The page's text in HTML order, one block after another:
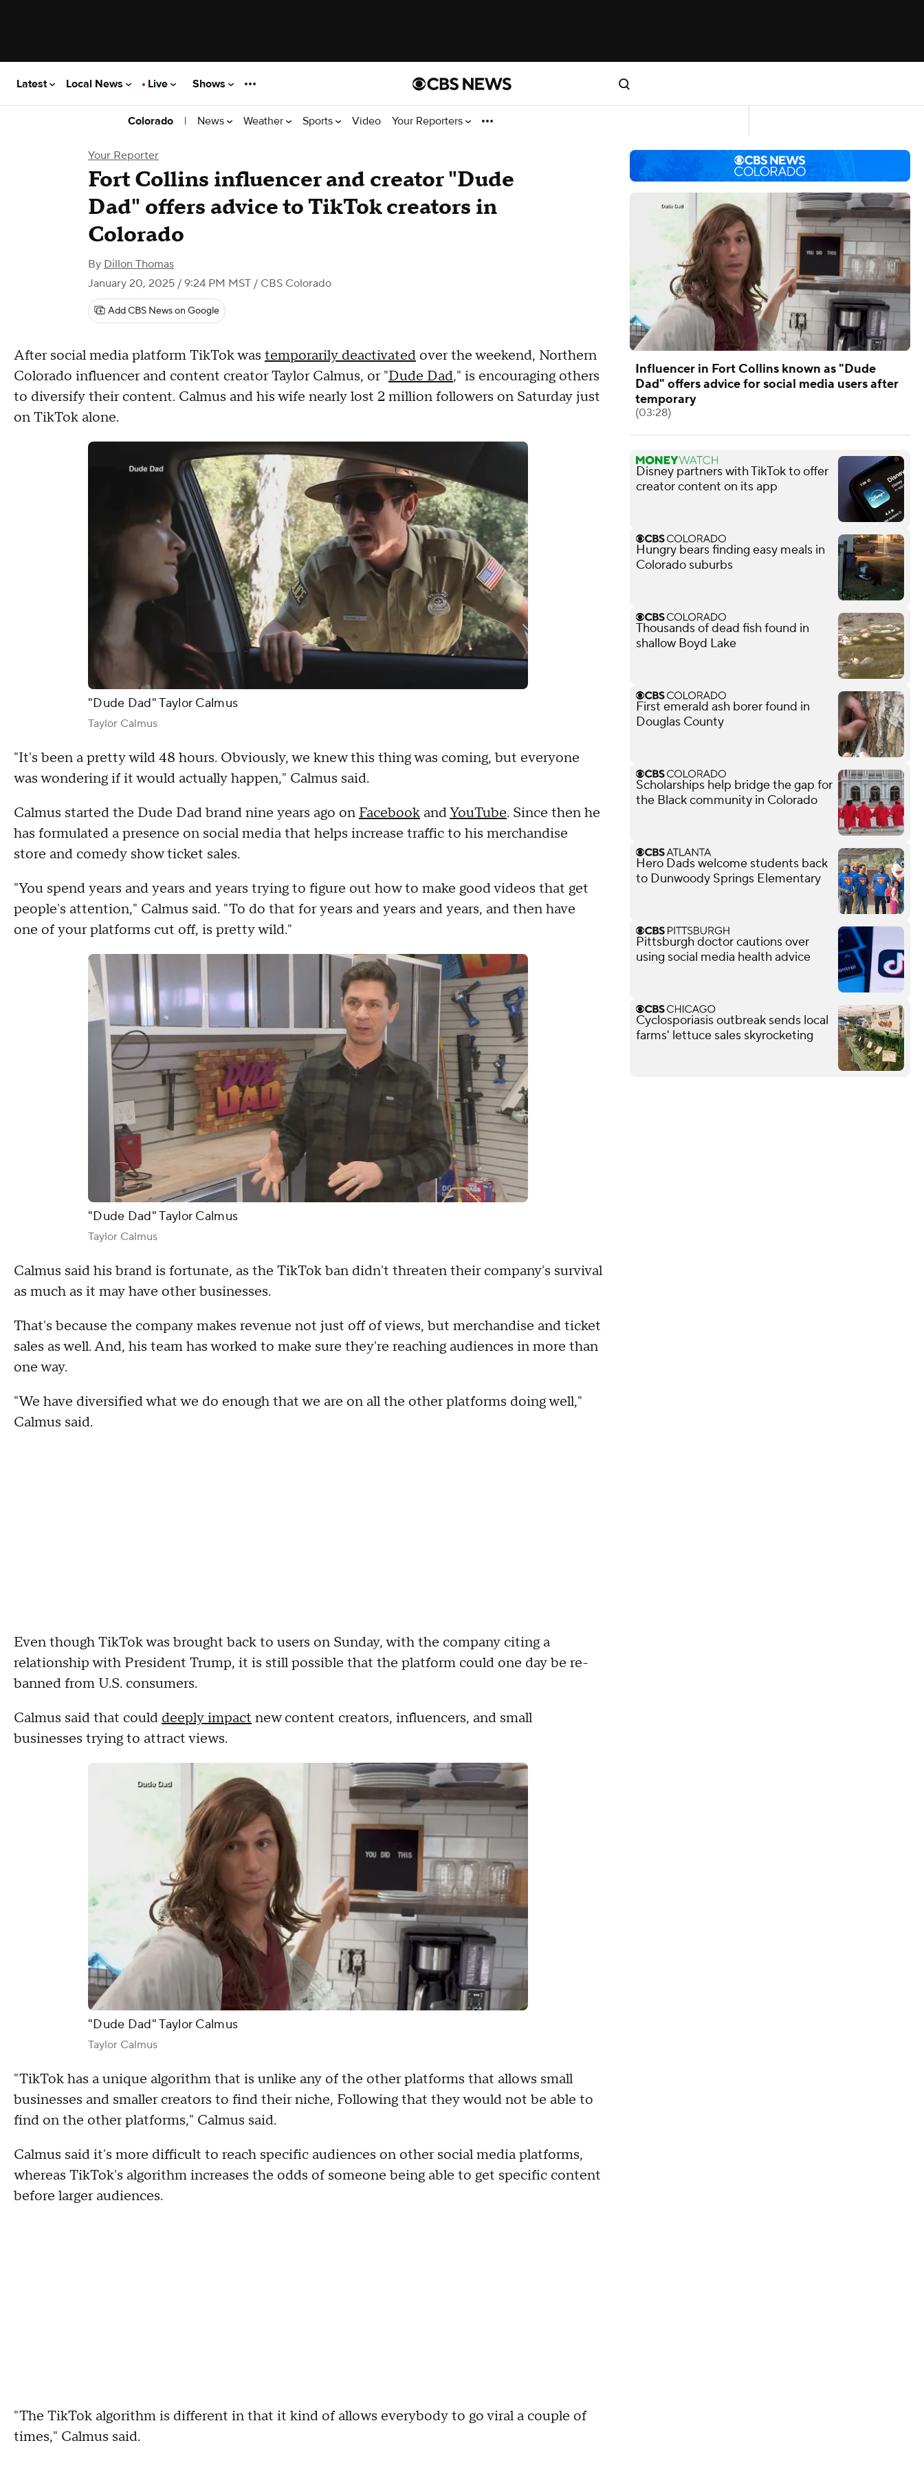
Latest Local News Live Shows
Colorado | News Weather Sports Video Your Reporters
Your Reporter
Fort Collins influencer and creator "Dude
Dad" offers advice to TikTok creators in
Colorado
By Dillon Thomas
January 20, 2025 / 9:24 PM MST / CBS Colorado
Add CBS News on Google
After social media platform TikTok was temporarily deactivated over the weekend, Northern
Colorado influencer and content creator Taylor Calmus, or "Dude Dad," is encouraging others
to diversify their content. Calmus and his wife nearly lost 2 million followers on Saturday just
on TikTok alone.
"Dude Dad" Taylor Calmus
Taylor Calmus
"It's been a pretty wild 48 hours. Obviously, we knew this thing was coming, but everyone
was wondering if it would actually happen," Calmus said.
Calmus started the Dude Dad brand nine years ago onFacebook andYouTube. Since then he
has formulated a presence on social media that helps increase traffic to his merchandise
store and comedy show ticket sales.
"You spend years and years and years trying to figure out how to make good videos that get
people's attention," Calmus said. "To do that for years and years and years, and then have
one of your platforms cut off, is pretty wild."
"Dude Dad" Taylor Calmus
Taylor Calmus
Calmus said his brand is fortunate, as the TikTok ban didn't threaten their company's survival
as much as it may have other businesses.
That's because the company makes revenue not just off of views, but merchandise and ticket
sales as well. And, his team has worked to make sure they're reaching audiences in more than
one way.
"We have diversified what we do enough that we are on all the other platforms doing well,"
Calmus said.
Even though TikTok was brought back to users on Sunday, with the company citing a
relationship with President Trump, it is still possible that the platform could one day be re-
banned from U.S. consumers.
Calmus said that could deeply impact new content creators, influencers, and small
businesses trying to attract views.
"Dude Dad" Taylor Calmus
Taylor Calmus
"TikTok has a unique algorithm that is unlike any of the other platforms that allows small
businesses and smaller creators to find their niche, Following that they would not be able to
find on the other platforms," Calmus said.
Calmus said it's more difficult to reach specific audiences on other social media platforms,
whereas TikTok's algorithm increases the odds of someone being able to get specific content
before larger audiences.
"The TikTok algorithm is different in that it kind of allows everybody to go viral a couple of
times," Calmus said.
Influencer in Fort Collins known as "Dude
Dad" offers advice for social media users after
temporary
(03:28)
Disney partners with TikTok to offer
creator content on its app
Hungry bears finding easy meals in
Colorado suburbs
Thousands of dead fish found in
shallow Boyd Lake
First emerald ash borer found in
Douglas County
Scholarships help bridge the gap for
the Black community in Colorado
Hero Dads welcome students back
to Dunwoody Springs Elementary
Pittsburgh doctor cautions over
using social media health advice
Cyclosporiasis outbreak sends local
farms' lettuce sales skyrocketing